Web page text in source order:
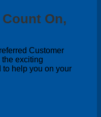
On,
Customer
exciting
help you on your